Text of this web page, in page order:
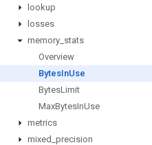
lookup
losses
memory stats
Overview
BytesInUse
BytesLimit
MaxBytesInUse
metrics
mixed precision